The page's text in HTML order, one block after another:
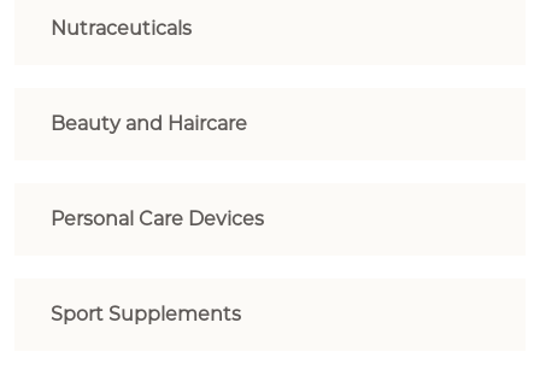
Nutraceuticals
Beauty and Haircare
Personal Care Devices
Sport Supplements